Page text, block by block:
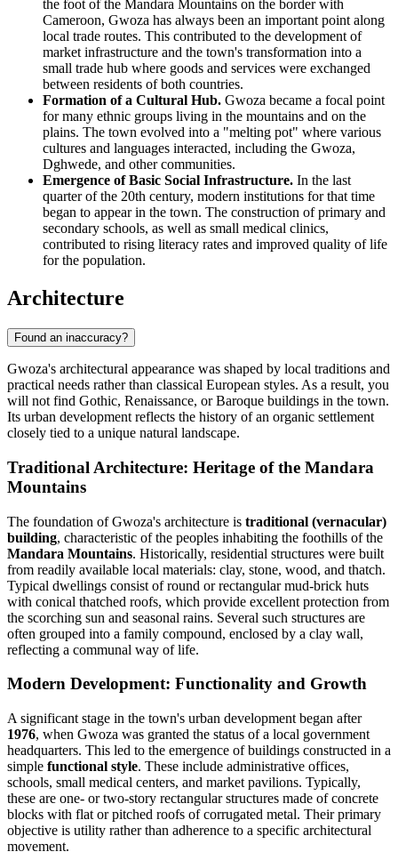
the foot of the Mandara Mountains on the border with
Cameroon, Gwoza has always been an important point along
local trade routes. This contributed to the development of
market infrastructure and the town's transformation into a
small trade hub where goods and services were exchanged
between residents of both countries.
Formation of a Cultural Hub. Gwoza became a focal point
for many ethnic groups living in the mountains and on the
plains. The town evolved into a "melting pot" where various
cultures and languages interacted, including the Gwoza,
Dghwede, and other communities.
Emergence of Basic Social Infrastructure. In the last
quarter of the 20th century, modern institutions for that time
began to appear in the town. The construction of primary and
secondary schools, as well as small medical clinics,
contributed to rising literacy rates and improved quality of life
for the population.
Architecture
Found an inaccuracy?
Gwoza's architectural appearance was shaped by local traditions and
practical needs rather than classical European styles. As a result, you
will not find Gothic, Renaissance, or Baroque buildings in the town.
Its urban development reflects the history of an organic settlement
closely tied to a unique natural landscape.
Traditional Architecture: Heritage of the Mandara
Mountains
The foundation of Gwoza's architecture is traditional (vernacular)
building, characteristic of the peoples inhabiting the foothills of the
Mandara Mountains. Historically, residential structures were built
from readily available local materials: clay, stone, wood, and thatch.
Typical dwellings consist of round or rectangular mud-brick huts
with conical thatched roofs, which provide excellent protection from
the scorching sun and seasonal rains. Several such structures are
often grouped into a family compound, enclosed by a clay wall,
reflecting a communal way of life.
Modern Development: Functionality and Growth
A significant stage in the town's urban development began after
1976, when Gwoza was granted the status of a local government
headquarters. This led to the emergence of buildings constructed in a
simple functional style. These include administrative offices,
schools, small medical centers, and market pavilions. Typically,
these are one- or two-story rectangular structures made of concrete
blocks with flat or pitched roofs of corrugated metal. Their primary
objective is utility rather than adherence to a specific architectural
movement.